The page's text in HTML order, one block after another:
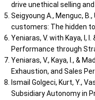
drive unethical selling
Seigyoung A., Menguc,
customers: The hidden
Yeniaras, V. with Kaya, I,
Performance through
Yeniaras, V., Kaya, I., &
Exhaustion, and Sales
Ismail Golgeci, Kurt, Y.,
Subsidiary Autonomy in